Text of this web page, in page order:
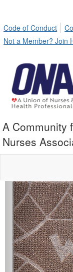
Code of Conduct
Not a Member? Join
A Community
Nurses
Previous